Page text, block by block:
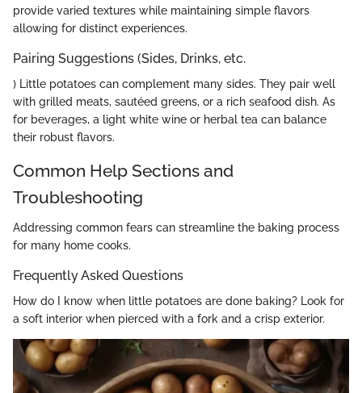
provide varied textures while maintaining simple flavors
allowing for distinct experiences.
Pairing Suggestions (Sides, Drinks, etc.
) Little potatoes can complement many sides. They pair well
with grilled meats, sautéed greens, or a rich seafood dish. As
for beverages, a light white wine or herbal tea can balance
their robust flavors.
Common Help Sections and
Troubleshooting
Addressing common fears can streamline the baking process
for many home cooks.
Frequently Asked Questions
How do I know when little potatoes are done baking? Look for
a soft interior when pierced with a fork and a crisp exterior.